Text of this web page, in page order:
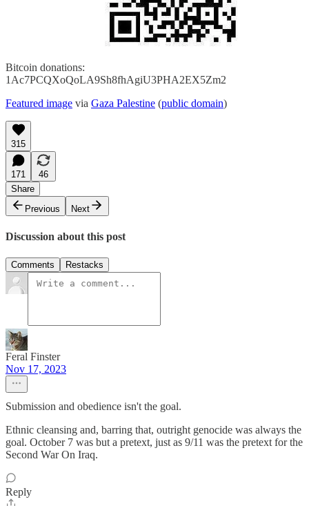
Bitcoin donations:
1Ac7PCQXoQoLA9Sh8fhAgiU3PHA2EX5Zm2
Featured image via Gaza Palestine (public domain)
315
171
46
Share
Previous
Next
Discussion about this post
Comments Restacks
Feral Finster
Nov 17, 2023
Submission and obedience isn't the goal.
Ethnic cleansing and, barring that, outright genocide was always the
goal. October 7 was but a pretext, just as 9/11 was the pretext for the
Second War On Iraq.
Reply